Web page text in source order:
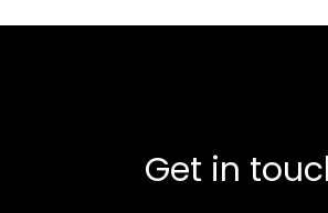
Get in